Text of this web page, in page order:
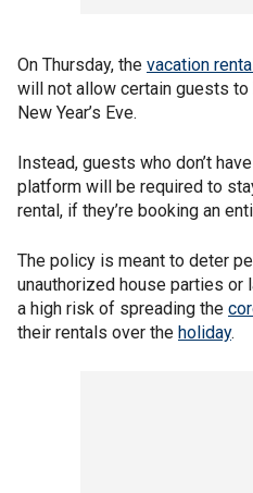
On Thursday, the vacation
will not allow certain guests
New Year’s Eve.
Instead, guests who don’t
platform will be required to
rental, if they’re booking an
The policy is meant to deter
unauthorized house parties or
a high risk of spreading the
their rentals over the holiday.